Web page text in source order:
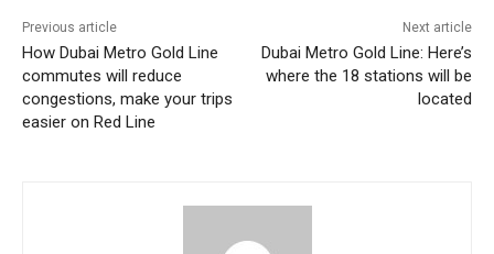
Previous article
How Dubai Metro Gold Line
commutes will reduce
congestions, make your trips
easier on Red Line
Next article
Dubai Metro Gold Line: Here’s
where the 18 stations will be
located